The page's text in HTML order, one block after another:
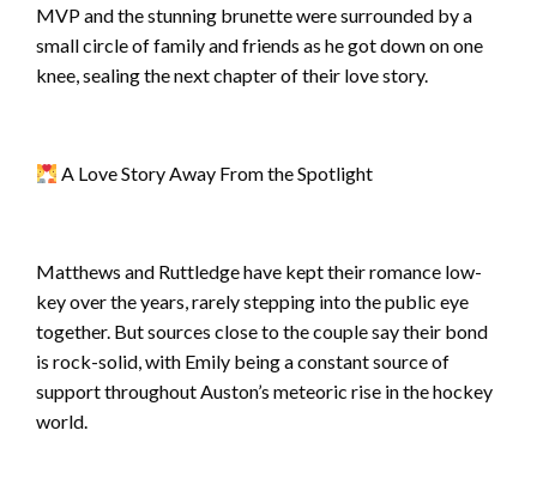
MVP and the stunning brunette were surrounded by a
small circle of family and friends as he got down on one
knee, sealing the next chapter of their love story.
A Love Story Away From the Spotlight
Matthews and Ruttledge have kept their romance low-
key over the years, rarely stepping into the public eye
together. But sources close to the couple say their bond
is rock-solid, with Emily being a constant source of
support throughout Auston’s meteoric rise in the hockey
world.